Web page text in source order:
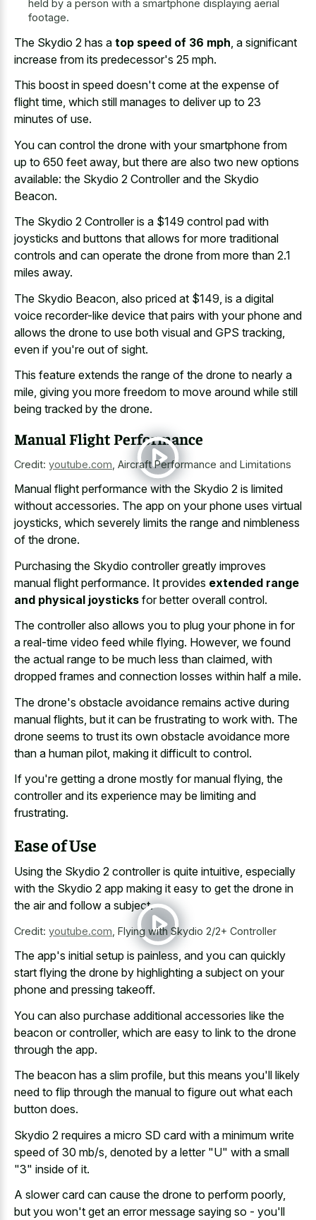
held by a person with a smartphone displaying aerial
footage.
The Skydio 2 has a top speed of 36 mph , a significant
increase from its predecessor's 25 mph.
This boost in speed doesn't come at the expense of
flight time, which still manages to deliver up to 23
minutes of use.
You can control the drone with your smartphone from
up to 650 feet away, but there are also two new options
available: the Skydio 2 Controller and the Skydio
Beacon.
The Skydio 2 Controller is a $149 control pad with
joysticks and buttons that allows for more traditional
controls and can operate the drone from more than 2.1
miles away.
The Skydio Beacon, also priced at $149, is a digital
voice recorder-like device that pairs with your phone and
allows the drone to use both visual and GPS tracking,
even if you're out of sight.
This feature extends the range of the drone to nearly a
mile, giving you more freedom to move around while still
being tracked by the drone.
Manual Flight Performance
Credit: youtube.com Aircraft Performance and Limitations
Manual flight performance with the Skydio 2 is limited
without accessories. The app on your phone uses virtual
joysticks, which severely limits the range and nimbleness
of the drone.
Purchasing the Skydio controller greatly improves
manual flight performance. It provides extended range
and physical joysticks for better overall control.
The controller also allows you to plug your phone in for
a real-time video feed while flying. However, we found
the actual range to be much less than claimed, with
dropped frames and connection losses within half a mile.
The drone's obstacle avoidance remains active during
manual flights, but it can be frustrating to work with. The
drone seems to trust its own obstacle avoidance more
than a human pilot, making it difficult to control.
If you're getting a drone mostly for manual flying, the
controller and its experience may be limiting and
frustrating.
Ease of Use
Using the Skydio 2 controller is quite intuitive, especially
with the Skydio 2 app making it easy to get the drone in
the air and follow a subject.
Credit: youtube.com Flying with Skydio 2/2+ Controller
The app's initial setup is painless, and you can quickly
start flying the drone by highlighting a subject on your
phone and pressing takeoff.
You can also purchase additional accessories like the
beacon or controller, which are easy to link to the drone
through the app.
The beacon has a slim profile, but this means you'll likely
need to flip through the manual to figure out what each
button does.
Skydio 2 requires a micro SD card with a minimum write
speed of 30 mb/s, denoted by a letter "U" with a small
"3" inside of it.
A slower card can cause the drone to perform poorly,
but you won't get an error message saying so - you'll